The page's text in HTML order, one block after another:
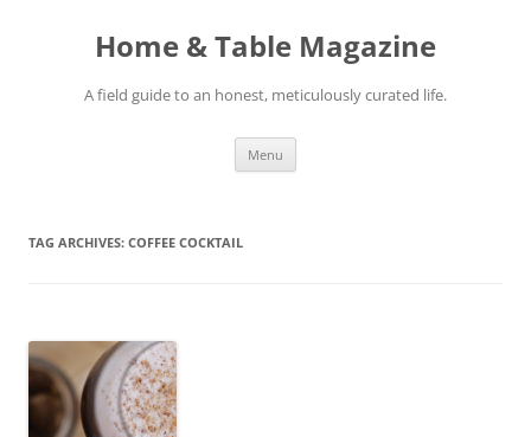
Home & Table Magazine
A field guide to an honest, meticulously curated life.
Menu
TAG ARCHIVES: COFFEE COCKTAIL